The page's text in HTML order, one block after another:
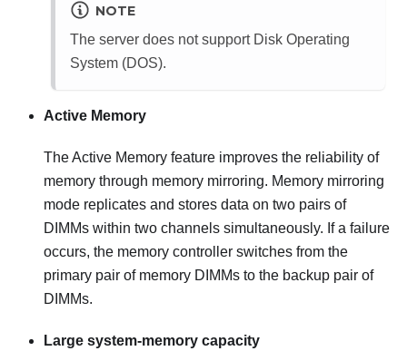
NOTE
The server does not support Disk Operating
System (DOS).
Active Memory
The Active Memory feature improves the reliability of
memory through memory mirroring. Memory mirroring
mode replicates and stores data on two pairs of
DIMMs within two channels simultaneously. If a failure
occurs, the memory controller switches from the
primary pair of memory DIMMs to the backup pair of
DIMMs.
Large system-memory capacity